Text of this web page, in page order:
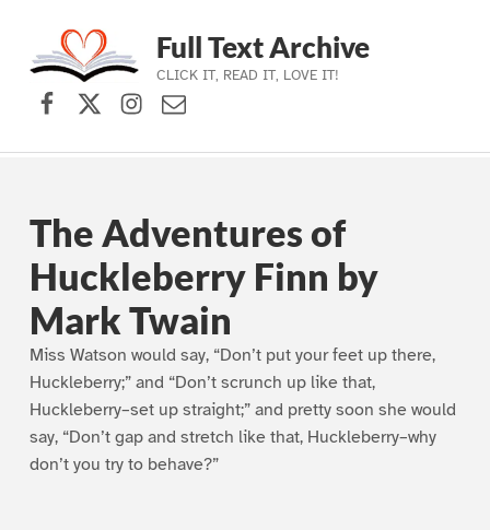
Skip to main navigation
Skip to main content
Skip to footer
Full Text Archive
CLICK IT, READ IT, LOVE IT!
Facebook
X (formerly Twitter)
Instagram
Contact Us
The Adventures of
Huckleberry Finn by
Mark Twain
Miss Watson would say, “Don’t put your feet up there,
Huckleberry;” and “Don’t scrunch up like that,
Huckleberry–set up straight;” and pretty soon she would
say, “Don’t gap and stretch like that, Huckleberry–why
don’t you try to behave?”